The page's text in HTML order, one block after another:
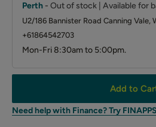
Perth - Out of stock | Available for
U2/186 Bannister Road Canning Vale,
+61864542703
Mon-Fri 8:30am to 5:00pm.
Add to
Need help with Finance? Try